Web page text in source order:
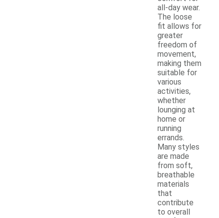
all-day wear.
The loose
fit allows for
greater
freedom of
movement,
making them
suitable for
various
activities,
whether
lounging at
home or
running
errands.
Many styles
are made
from soft,
breathable
materials
that
contribute
to overall